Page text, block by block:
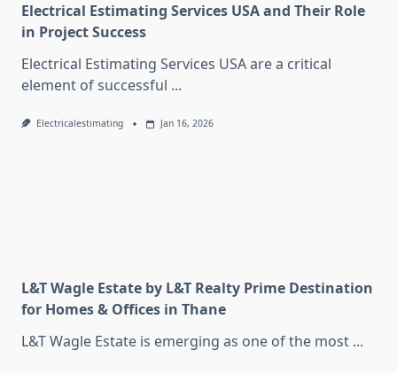
Electrical Estimating Services USA and Their Role
in Project Success
Electrical Estimating Services USA are a critical
element of successful ...
Electricalestimating Jan 16, 2026
L&T Wagle Estate by L&T Realty Prime Destination
for Homes & Offices in Thane
L&T Wagle Estate is emerging as one of the most ...